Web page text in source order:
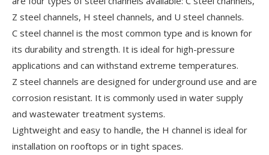
Z steel channels, H steel channels, and U steel channels.
C steel channel is the most common type and is known for
its durability and strength. It is ideal for high-pressure
applications and can withstand extreme temperatures.
Z steel channels are designed for underground use and are
corrosion resistant. It is commonly used in water supply
and wastewater treatment systems.
Lightweight and easy to handle, the H channel is ideal for
installation on rooftops or in tight spaces.